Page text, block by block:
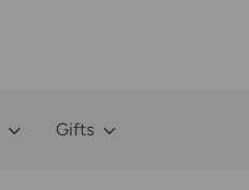
Gifts